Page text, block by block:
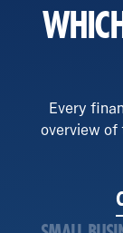
Every
overview of